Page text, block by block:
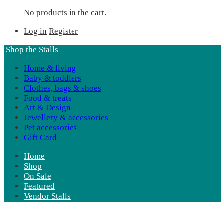
No products in the cart.
Log in Register
Shop the Stalls
Home & living
Baby & toddlers
Clothes, bags & shoes
Food & treats
Art & Design
Jewellery & accessories
Pet accessories
Gift Card
Home
Shop
On Sale
Featured
Vendor Stalls